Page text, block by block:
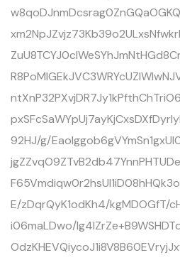
92HJ/g/
E/zDqrQyK1odKh4/kgMDOGfT/
i06maLDwo/